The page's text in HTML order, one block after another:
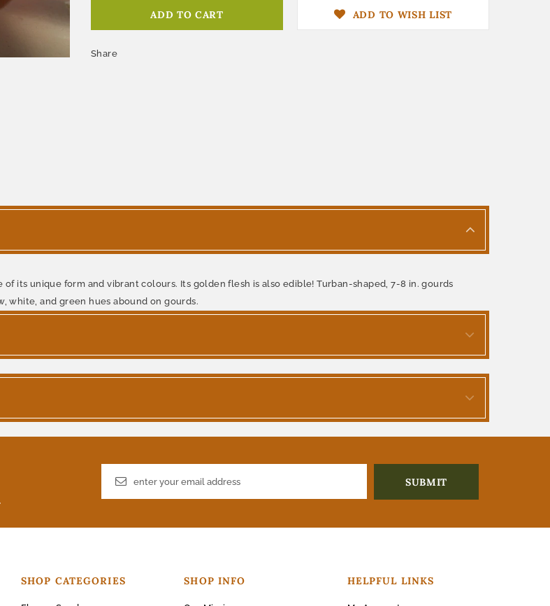
ADD TO WISH LIST
Share
its unique form and vibrant colours. Its golden flesh is also edible! Turban-shaped, 7-8 in. gourds
white, and green hues abound on gourds.
SHOP CATEGORIES SHOP INFO HELPFUL LINKS